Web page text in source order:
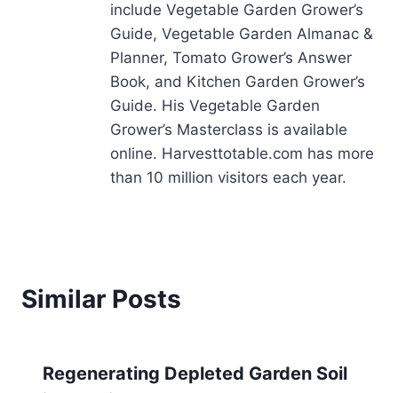
include Vegetable Garden Grower’s
Guide, Vegetable Garden Almanac &
Planner, Tomato Grower’s Answer
Book, and Kitchen Garden Grower’s
Guide. His Vegetable Garden
Grower’s Masterclass is available
online. Harvesttotable.com has more
than 10 million visitors each year.
Similar Posts
Regenerating Depleted Garden Soil